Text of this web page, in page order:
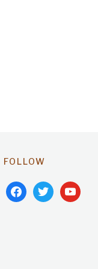
FOLLOW
facebooktwitteryoutube